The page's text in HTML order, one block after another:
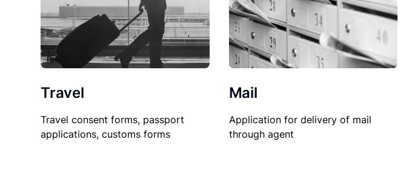
Travel
Travel consent forms, passport
applications, customs forms
Mail
Application for delivery of mail
through agent